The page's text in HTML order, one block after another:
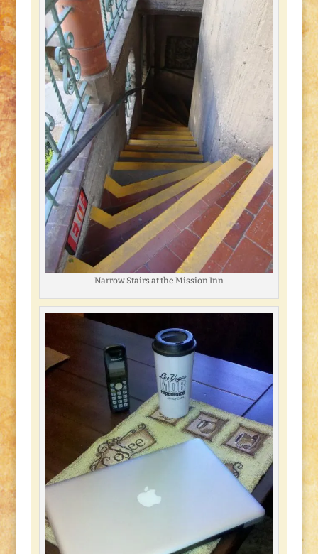
Narrow Stairs at the Mission Inn